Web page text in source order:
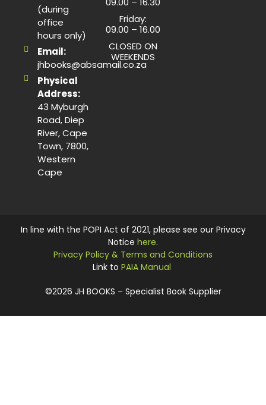
(during
office
hours only)
Email:
jhbooks@absamail.co.za
Physical
Address:
43 Myburgh
Road, Diep
River, Cape
Town, 7800,
Western
Cape
Friday:
09.00 – 16.00
CLOSED ON
WEEKENDS
©2026 JH BOOKS – Specialist Book Supplier
In line with the POPI Act of 2021, please see our Privacy
Notice here.
Privacy Policy & Terms and Conditions
Link to PAIA Manual